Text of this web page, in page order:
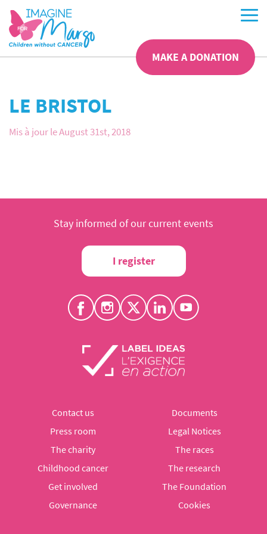
MAKE A DONATION
LE BRISTOL
Mis à jour le August 31st, 2018
Stay informed of our current events
I register
Contact us
Documents
Press room
Legal Notices
The charity
The races
Childhood cancer
The research
Get involved
The Foundation
Governance
Cookies